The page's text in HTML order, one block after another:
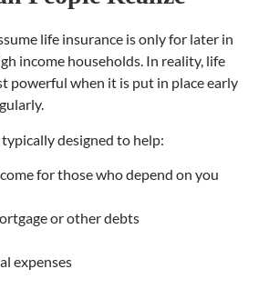
life insurance is only for later in
income households. In reality, life
powerful when it is put in place early
designed to help:
for those who depend on you
or other debts
expenses